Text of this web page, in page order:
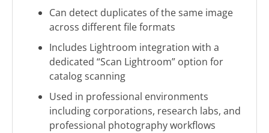
Can detect duplicates of the same image
across different file formats
Includes Lightroom integration with a
dedicated “Scan Lightroom” option for
catalog scanning
Used in professional environments
including corporations, research labs, and
professional photography workflows